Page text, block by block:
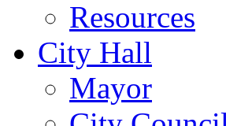
Resources
City Hall
Mayor